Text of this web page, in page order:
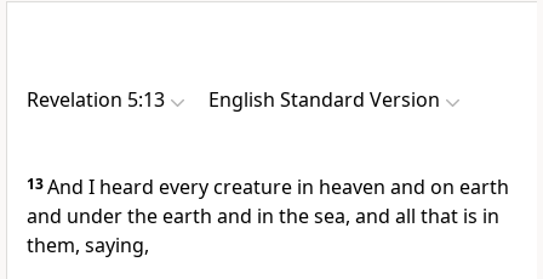
Revelation 5:13 English Standard Version
13And I heard every creature in heaven and on earth
and under the earth and in the sea, and all that is in
them, saying,